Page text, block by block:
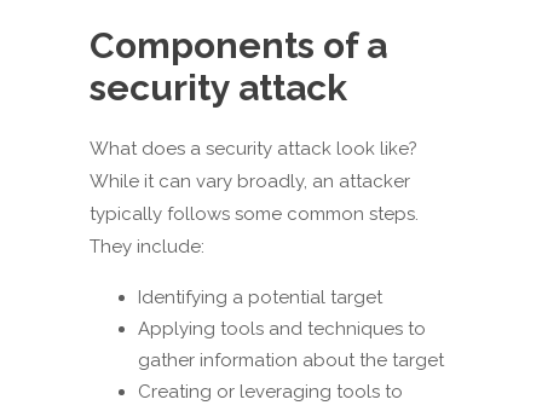
Components of a
security attack
What does a security attack look like?
While it can vary broadly, an attacker
typically follows some common steps.
They include:
Identifying a potential target
Applying tools and techniques to
gather information about the target
Creating or leveraging tools to